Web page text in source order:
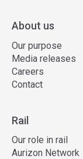
About us
Our purpose
Media releases
Careers
Contact
Rail
Our role in rail
Aurizon Network